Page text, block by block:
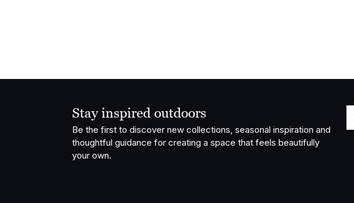
Stay inspired outdoors
Be the first to discover new collections, seasonal inspiration and
thoughtful guidance for creating a space that feels beautifully
your own.